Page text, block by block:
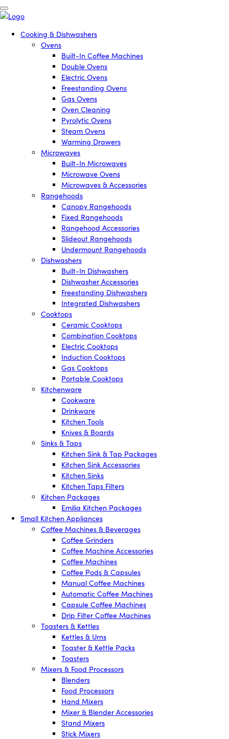
Cooking & Dishwashers
Ovens
Built-In Coffee Machines
Double Ovens
Electric Ovens
Freestanding Ovens
Gas Ovens
Oven Cleaning
Pyrolytic Ovens
Steam Ovens
Warming Drawers
Microwaves
Built-In Microwaves
Microwave Ovens
Microwaves & Accessories
Rangehoods
Canopy Rangehoods
Fixed Rangehoods
Rangehood Accessories
Slideout Rangehoods
Undermount Rangehoods
Dishwashers
Built-In Dishwashers
Dishwasher Accessories
Freestanding Dishwashers
Integrated Dishwashers
Cooktops
Ceramic Cooktops
Combination Cooktops
Electric Cooktops
Induction Cooktops
Gas Cooktops
Portable Cooktops
Kitchenware
Cookware
Drinkware
Kitchen Tools
Knives & Boards
Sinks & Taps
Kitchen Sink & Tap Packages
Kitchen Sink Accessories
Kitchen Sinks
Kitchen Taps Filters
Kitchen Packages
Emilia Kitchen Packages
Small Kitchen Appliances
Coffee Machines & Beverages
Coffee Grinders
Coffee Machine Accessories
Coffee Machines
Coffee Pods & Capsules
Manual Coffee Machines
Automatic Coffee Machines
Capsule Coffee Machines
Drip Filter Coffee Machines
Toasters & Kettles
Kettles & Urns
Toaster & Kettle Packs
Toasters
Mixers & Food Processors
Blenders
Food Processors
Hand Mixers
Mixer & Blender Accessories
Stand Mixers
Stick Mixers